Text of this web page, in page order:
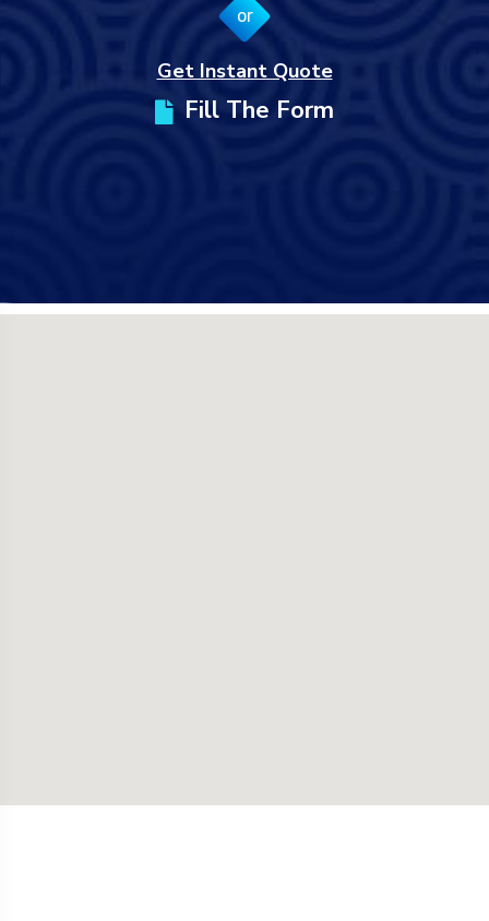
or
Get Instant Quote
Fill The Form